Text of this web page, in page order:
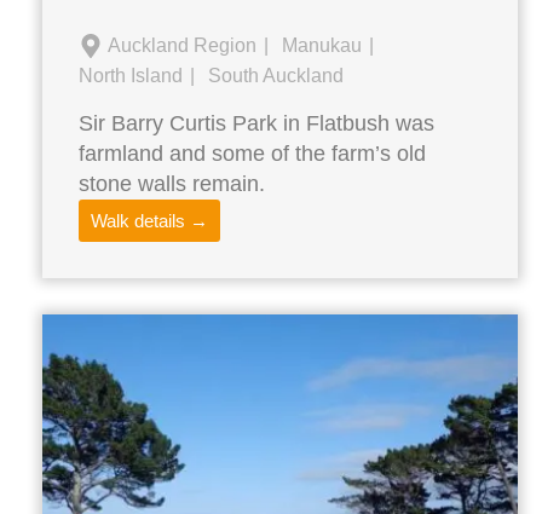
Auckland Region
Manukau
North Island
South Auckland
Sir Barry Curtis Park in Flatbush was
farmland and some of the farm’s old
stone walls remain.
Walk details →